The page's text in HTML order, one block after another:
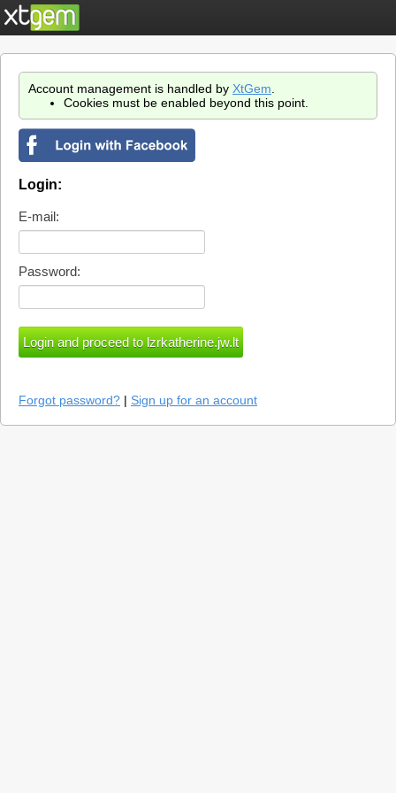
Account management is handled by XtGem
Cookies must be enabled beyond this point.
Login:
E-mail:
Password:
Forgot password? | Sign up for an account